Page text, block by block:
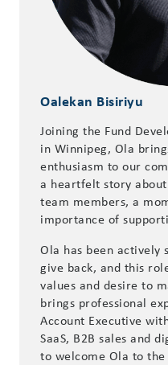
Oalekan Bisiriyu
Joining the Fund
in Winnipeg, Ola
enthusiasm to our
a heartfelt story
team members, a
importance of
Ola has been actively
give back, and this
values and desire to
brings professional
Account Executive
SaaS, B2B sales and
to welcome Ola to